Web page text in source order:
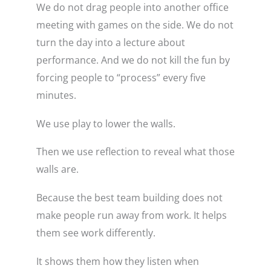
We do not drag people into another office
meeting with games on the side. We do not
turn the day into a lecture about
performance. And we do not kill the fun by
forcing people to “process” every five
minutes.
We use play to lower the walls.
Then we use reflection to reveal what those
walls are.
Because the best team building does not
make people run away from work. It helps
them see work differently.
It shows them how they listen when